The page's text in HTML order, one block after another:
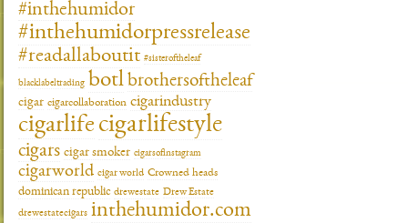
#inthehumidor
#inthehumidorpressrelease
#readallaboutit #sisteroftheleaf
blacklabeltrading botl brothersoftheleaf
cigar cigarcollaboration cigarindustry
cigarlife cigarlifestyle
cigars cigar smoker cigarsofinstagram
cigarworld cigar world Crowned heads
dominican republic drewestate Drew Estate
drewestatecigars inthehumidor.com